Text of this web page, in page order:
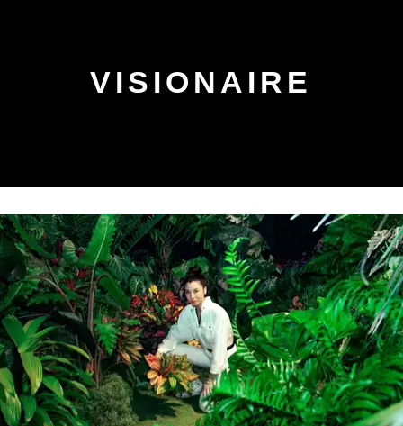
VISIONAIRE